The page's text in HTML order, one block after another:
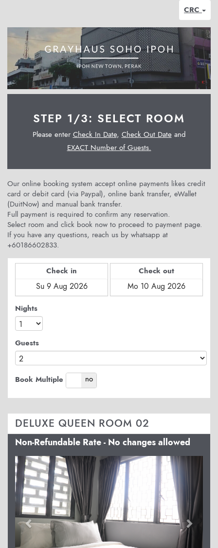
CRC
STEP 1/3: SELECT ROOM
Please enter Check In Date, Check Out Dateand
EXACT Number of Guests.
Our online booking system accept online payments likes credit
card or debit card (via Paypal), online bank transfer, eWallet
(DuitNow) and manual bank transfer.
Full payment is required to confirm any reservation.
Select room and click book now to proceed to payment page.
If you have any questions, reach us by whatsapp at
+60186602833.
Check in Check out
Nights
Guests
Book Multiple
yes no
DELUXE QUEEN ROOM 02
Non-Refundable Rate - No changes allowed
Previous Next